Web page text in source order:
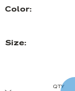
Color:
Size:
QTY